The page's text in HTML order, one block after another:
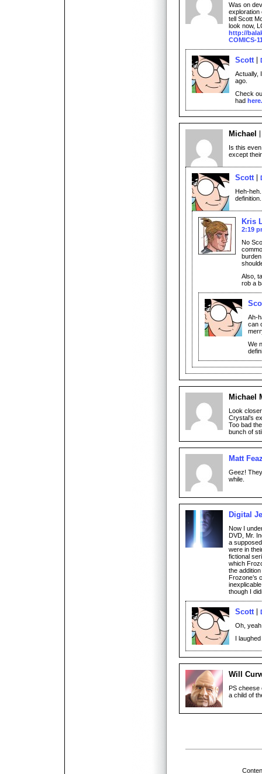
Was on
exploration
tell Scott
look now,
http://
COMICS-
Scott
Actually,
ago.
Check
had here.
Michael
Is this
except
Scott
Heh-
definition.
Kris
2:19
No
Also,
rob a
Ah-
can
We
Michael
Look
Crystal’s
Too bad
bunch of
Matt
Geez!
while.
Digital
Now I
DVD, Mr.
a
were in
fictional
which
the
Frozone’s
though I
Scott
Oh,
I
Will
PS
a child of